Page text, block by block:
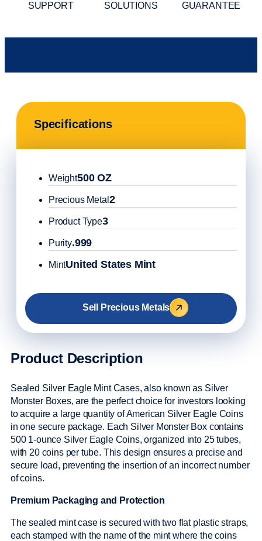
SUPPORT
SOLUTIONS
GUARANTEE
Product Description
Sealed Silver Eagle Mint Cases, also known as Silver
Monster Boxes, are the perfect choice for investors looking
to acquire a large quantity of American Silver Eagle Coins
in one secure package. Each Silver Monster Box contains
500 1-ounce Silver Eagle Coins, organized into 25 tubes,
with 20 coins per tube. This design ensures a precise and
secure load, preventing the insertion of an incorrect number
of coins.
Premium Packaging and Protection
The sealed mint case is secured with two flat plastic straps,
each stamped with the name of the mint where the coins
Specifications
Weight500 OZ
Precious Metal 2
Product Type3
Purity.999
MintUnited States Mint
Sell Precious Metals